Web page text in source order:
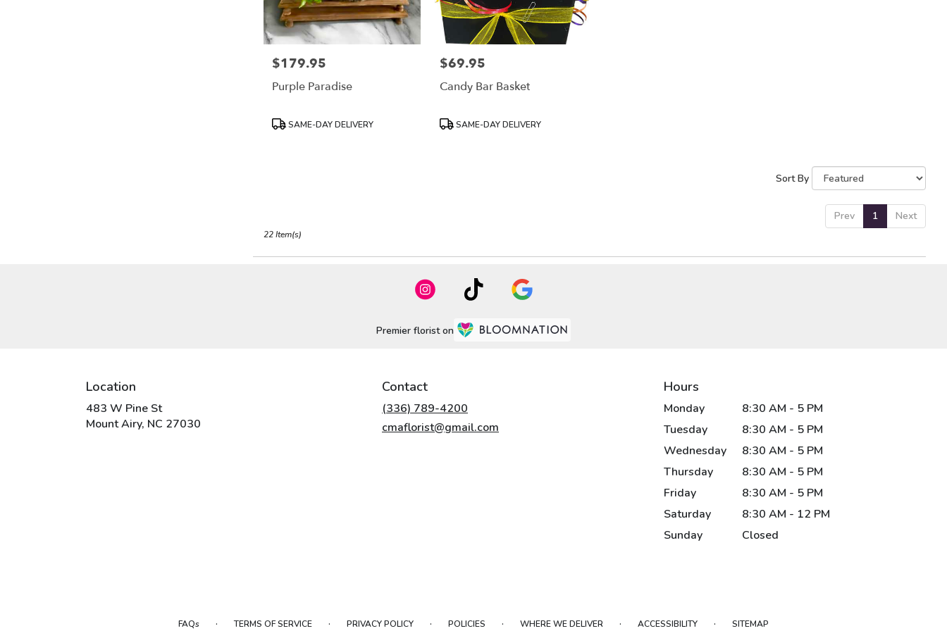
Price:
$179.95
Purple Paradise
Product
SAME-DAY DELIVERY
Price:
$69.95
Candy Bar Basket
ProductSAME-DAY DELIVERY
Sort By
Prev 1 Next
22 Item(s)
Premier florist on
Location
483 W Pine St
Mount Airy, NC 27030
Contact
(336) 789-4200
cmaflorist@gmail.com
Hours
Monday
8:30 AM - 5 PM
Tuesday
8:30 AM - 5 PM
Wednesday
8:30 AM - 5 PM
Thursday
8:30 AM - 5 PM
Friday
8:30 AM - 5 PM
Saturday
8:30 AM - 12 PM
Sunday
Closed
FAQs · TERMS OF SERVICE · PRIVACY POLICY · POLICIES · WHERE WE DELIVER · ACCESSIBILITY · SITEMAP